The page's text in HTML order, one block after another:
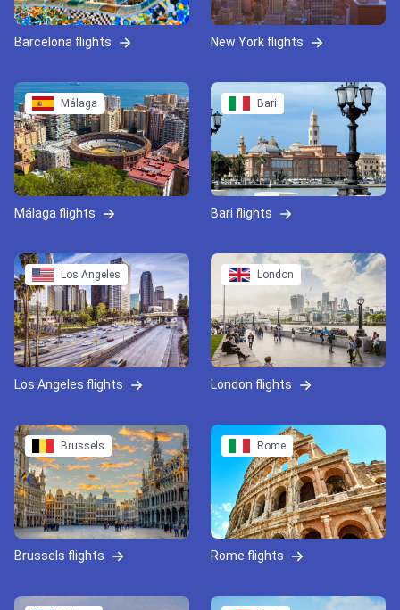
Barcelona flights New York flights
Málaga
Málaga flights
Bari
Bari flights
Los Angeles
Los Angeles flights
London
London flights
Brussels
Brussels flights
Rome
Rome flights